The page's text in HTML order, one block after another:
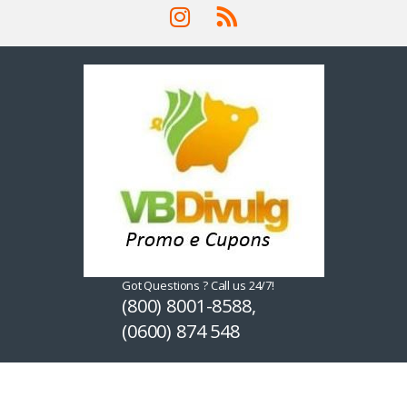
Got Questions ? Call us 24/7!
(800) 8001-8588,
(0600) 874 548